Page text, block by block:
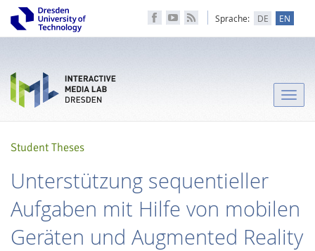
Sprache: DE EN
Toggle
Student Theses
Unterstützung sequentieller
Aufgaben mit Hilfe von mobilen
Geräten und Augmented Reality